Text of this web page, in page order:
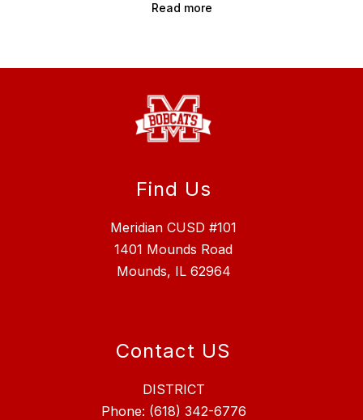
Read more
Find Us
Meridian CUSD #101
1401 Mounds Road
Mounds, IL 62964
Contact US
DISTRICT
Phone: (618) 342-6776